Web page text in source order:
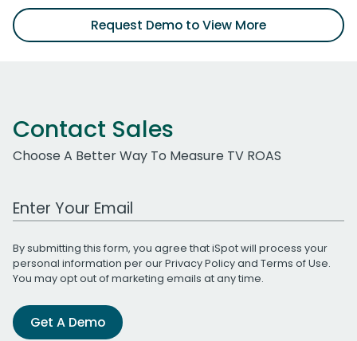
Request Demo to View More
Contact Sales
Choose A Better Way To Measure TV ROAS
Work Email Address
By submitting this form, you agree that iSpot will process your
personal information per ourPrivacy Policyand Terms of Use.
You may opt out of marketing emails at any time.
Get A Demo